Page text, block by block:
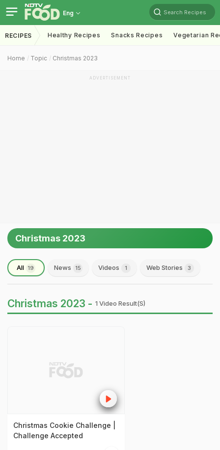
Eng Search Recipes
RECIPES Healthy Recipes Snacks Recipes Vegetarian
Home Topic Christmas 2023
ADVERTISEMENT
Christmas 2023
All 19 News 15 Videos 1 Web Stories 3
Christmas 2023 - 1 Video Result(s)
Christmas Cookie Challenge |
Challenge Accepted